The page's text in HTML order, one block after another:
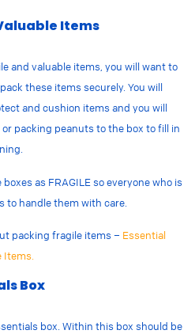
Items
and valuable items, you will want to
these items securely. You will
and cushion items and you will
packing peanuts to the box to fill in
as FRAGILE so everyone who is
to handle them with care.
packing fragile items – Essential
Items.
Box
box. Within this box should be